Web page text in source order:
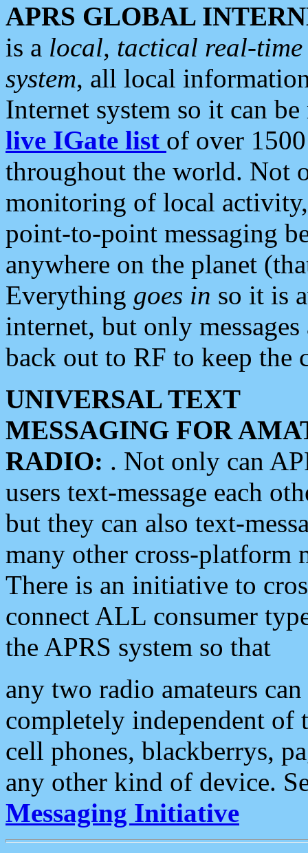
APRS GLOBAL
is a local, tactical real-
system, all local
Internet system so it can
live IGate list of over
throughout the world. Not
monitoring of local
point-to-point messaging
anywhere on the planet
Everything goes in so it is
internet, but only
back out to RF to keep the
UNIVERSAL TEXT
MESSAGING FOR
RADIO: . Not only can
users text-message each
but they can also text-
many other cross-platform
There is an initiative to
connect ALL consumer
the APRS system so that
any two radio amateurs
completely independent of
cell phones, blackberrys,
any other kind of device.
Messaging Initiative